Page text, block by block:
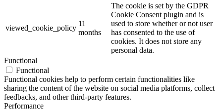
viewed_cookie_policy
11
months
The cookie is set by the GDPR
Cookie Consent plugin and is
used to store whether or not user
has consented to the use of
cookies. It does not store any
personal data.
Functional
Functional
Functional cookies help to perform certain functionalities like
sharing the content of the website on social media platforms, collect
feedbacks, and other third-party features.
Performance